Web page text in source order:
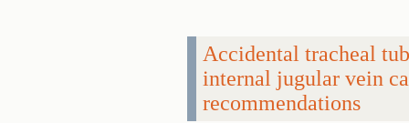
Accidental tracheal
internal jugular vein
recommendations